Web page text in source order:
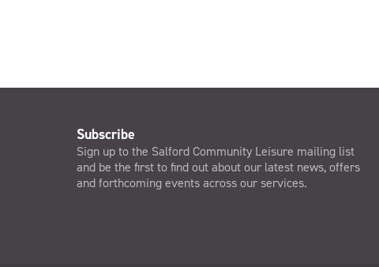
Subscribe
Sign up to the Salford Community Leisure mailing list
and be the first to find out about our latest news, offers
and forthcoming events across our services.